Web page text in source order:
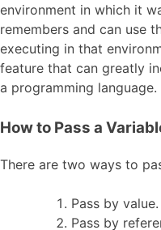
environment in which it
remembers and can use
executing in that
feature that can greatly
a programming language.
How to Pass a
There are two ways to
Pass by value.
Pass by